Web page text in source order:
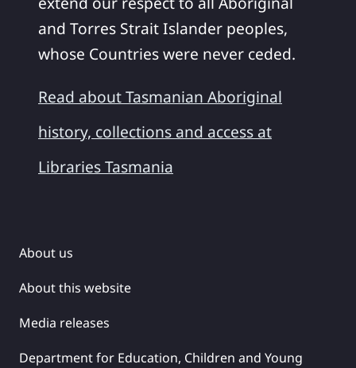
and Torres Strait Islander peoples,
whose Countries were never ceded.
Read about Tasmanian Aboriginal
history, collections and access at
Libraries Tasmania
About us
About this website
Media releases
Department for Education, Children and Young